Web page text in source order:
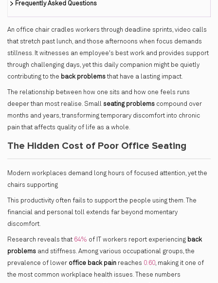
Frequently Asked Questions
An office chair cradles workers through deadline sprints, video calls
that stretch past lunch, and those afternoons when focus demands
stillness. It witnesses an employee's best work and provides support
through challenging days, yet this daily companion might be quietly
contributing to the back problemsthat have a lasting impact.
The relationship between how one sits and how one feels runs
deeper than most realise. Small seating problems compound over
months and years, transforming temporary discomfort into chronic
pain that affects quality of life as a whole.
The Hidden Cost of Poor Office Seating
Modern workplaces demand long hours of focused attention, yet the
chairs supporting
This productivity often fails to support the people using them. The
financial and personal toll extends far beyond momentary
discomfort.
Research reveals that 64% of IT workers report experiencing back
problems and stiffness. Among various occupational groups, the
prevalence of lower office back pain reaches 0.60, making it one of
the most common workplace health issues. These numbers